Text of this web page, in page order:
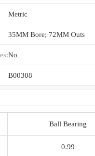
Metric
35MM Bore; 72MM Outs
No
B00308
Ball Bearing
0.99